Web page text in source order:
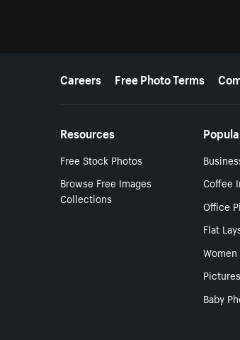
More resources
Careers Free Photo Terms
Resources
Free Stock Photos
Browse Free Images
Collections
Coffee
Office
Flat
Baby